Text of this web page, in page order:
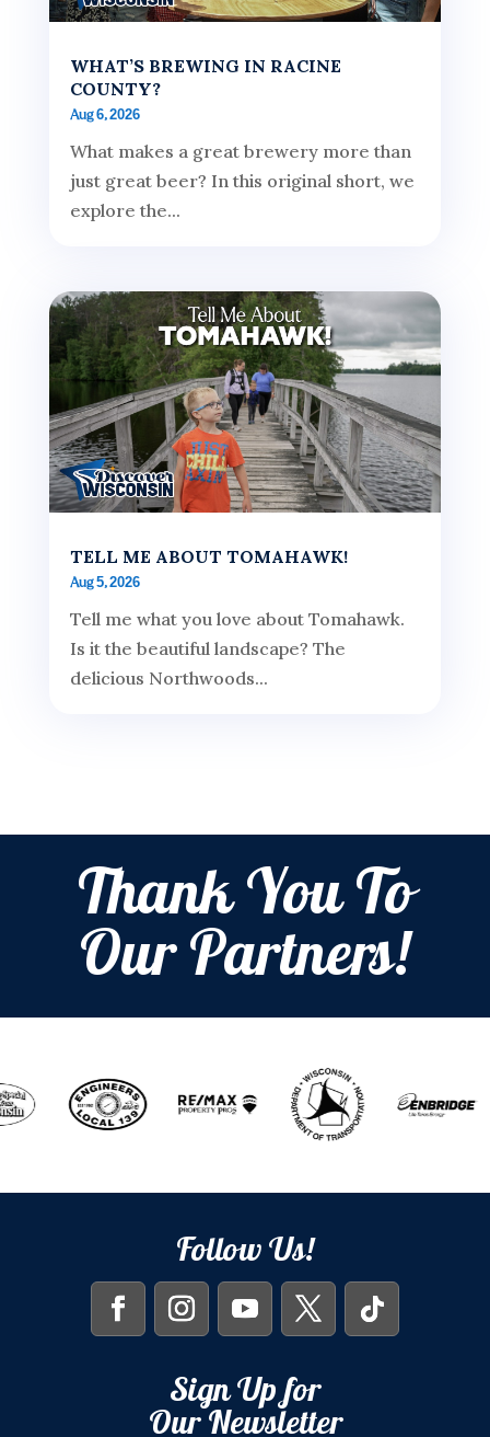
WHAT’S BREWING IN RACINE
COUNTY?
Aug 6, 2026
What makes a great brewery more than
just great beer? In this original short, we
explore the...
TELL ME ABOUT TOMAHAWK!
Aug 5, 2026
Tell me what you love about Tomahawk.
Is it the beautiful landscape? The
delicious Northwoods...
Thank You To
Our Partners!
Follow Us!
Sign Up for
Our Newsletter